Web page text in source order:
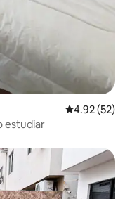
4.92 out of 5
4.92 (52)
estudiar